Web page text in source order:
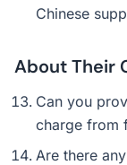
Chinese
About Their
Can you
charge from
Are there